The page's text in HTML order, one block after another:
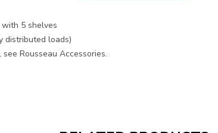
5 shelves
distributed loads)
Rousseau Accessories.